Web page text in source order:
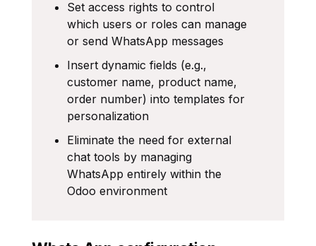
Set access rights to control
which users or roles can manage
or send WhatsApp messages
Insert dynamic fields (e.g.,
customer name, product name,
order number) into templates for
personalization
Eliminate the need for external
chat tools by managing
WhatsApp entirely within the
Odoo environment